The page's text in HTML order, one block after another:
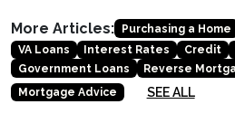
More Articles: Purchasing a Home
VA Loans
Interest Rates Credit
Government Loans
Reverse
Mortgage Advice
SEE ALL